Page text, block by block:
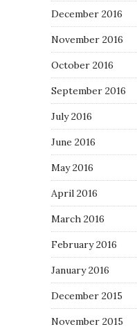
December 2016
November 2016
October 2016
September 2016
July 2016
June 2016
May 2016
April 2016
March 2016
February 2016
January 2016
December 2015
November 2015